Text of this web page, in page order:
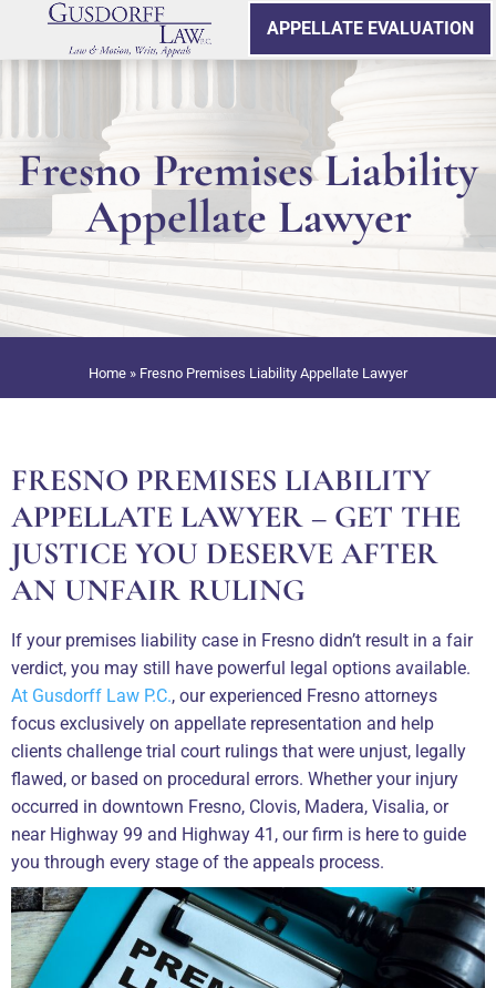
APPELLATE EVALUATION
Fresno Premises Liability
Appellate Lawyer
Home » Fresno Premises Liability Appellate Lawyer
FRESNO PREMISES LIABILITY
APPELLATE LAWYER – GET THE
JUSTICE YOU DESERVE AFTER
AN UNFAIR RULING
If your premises liability case in Fresno didn’t result in a fair
verdict, you may still have powerful legal options available.
At Gusdorff Law P.C., our experienced Fresno attorneys
focus exclusively on appellate representation and help
clients challenge trial court rulings that were unjust, legally
flawed, or based on procedural errors. Whether your injury
occurred in downtown Fresno, Clovis, Madera, Visalia, or
near Highway 99 and Highway 41, our firm is here to guide
you through every stage of the appeals process.